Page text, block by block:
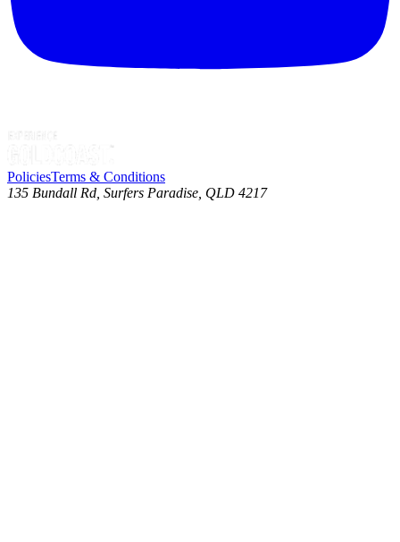
PoliciesTerms & Conditions
135 Bundall Rd, Surfers Paradise, QLD 4217